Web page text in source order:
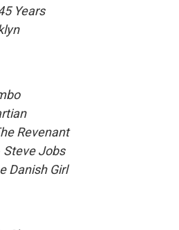
Years
Revenant
Steve Jobs
Danish Girl